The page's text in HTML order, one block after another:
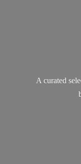
A curated